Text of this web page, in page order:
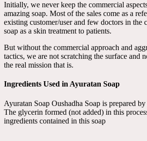
Initially, we never keep the commercial
amazing soap. Most of the sales come as a
existing customer/user and few doctors in the
soap as a skin treatment to patients.
But without the commercial approach and
tactics, we are not scratching the surface and
the real mission that is.
Ingredients Used in Ayuratan Soap
Ayuratan Soap Oushadha Soap is prepared
The glycerin formed (not added) in this
ingredients contained in this soap